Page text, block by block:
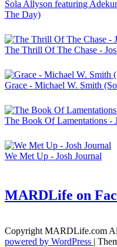
Sola Allyson featuring
The Day)
The Thrill Of The Chase -
Grace - Michael W. Smith
The Book Of Lamentations -
We Met Up - Josh Journal
MARDLife on
Copyright MARDLife.com
powered by WordPress |